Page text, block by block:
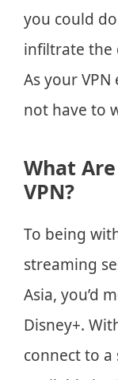
you could
infiltrate the
As your
not have to
What
VPN?
To being
streaming
Asia, you’d
Disney+.
connect to a